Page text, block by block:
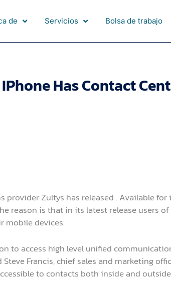
de Servicios Bolsa de trabajo
Has Contact
provider Zultys has released . Available
reason is that in its latest release users
mobile devices.
to access high level unified
Francis, chief sales and marketing
to contacts both inside and